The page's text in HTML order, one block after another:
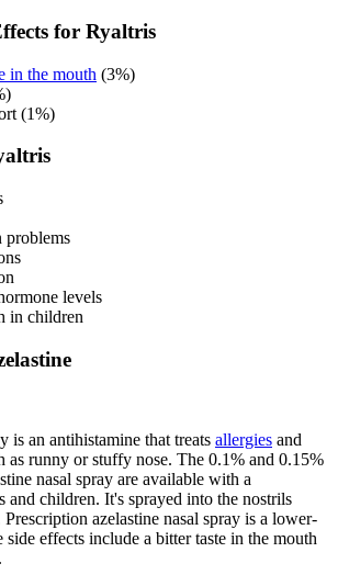
for Ryaltris
in the mouth (3%)
(1%)
problems
levels
in children
is an antihistamine that treats allergies and
as runny or stuffy nose. The 0.1% and 0.15%
nasal spray are available with a
and children. It's sprayed into the nostrils
azelastine nasal spray is a lower-
side effects include a bitter taste in the mouth